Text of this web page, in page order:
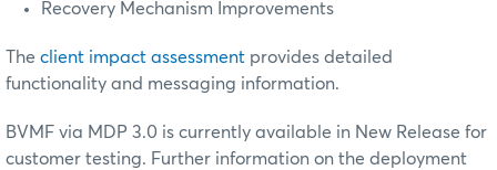
Recovery Mechanism Improvements
The client impact assessment provides detailed
functionality and messaging information.
BVMF via MDP 3.0 is currently available in New Release for
customer testing. Further information on the deployment